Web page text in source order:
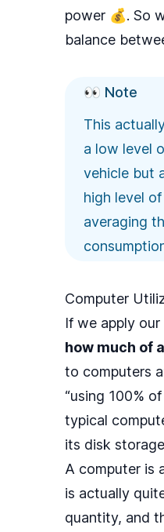
power 💰. So
balance
👀 Note
This
a low level
vehicle but
high level
averaging
Computer
If we apply
how much of
to computers
“using 100%
typical
its disk
A computer is
is actually
quantity, and